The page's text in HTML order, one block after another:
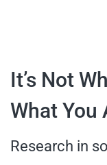
It’s Not
What You
Research in